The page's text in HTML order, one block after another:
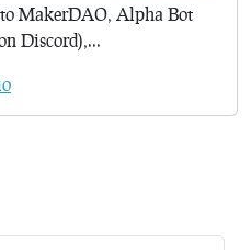
MakerDAO, Alpha Bot
Discord),...